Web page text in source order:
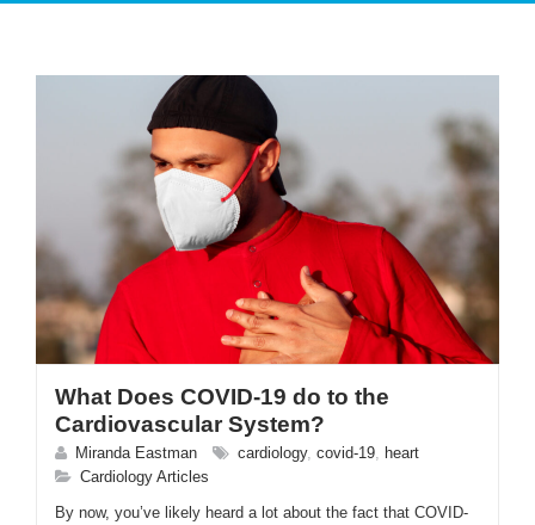
PATIENT CARE
SERVICES AND TREATMENTS
APPOINTMENTS & LOCATIONS
What Does COVID-19 do to the
Cardiovascular System?
Miranda Eastman cardiology, covid-19
heart
Cardiology Articles
By now, you’ve likely heard a lot about the fact that COVID-